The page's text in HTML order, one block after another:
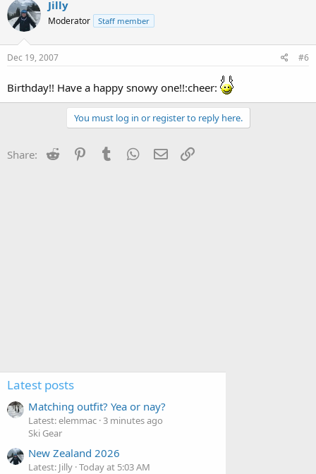
Jilly
Moderator Staff member
Dec 19, 2007 #6
Birthday!! Have a happy snowy one!!:cheer:
You must log in or register to reply here.
Share: Reddit PinterestTumblr WhatsApp
Email
Latest posts
Matching outfit? Yea or nay?
Latest: elemmac 3 minutes ago
Ski Gear
New Zealand 2026
Latest: Jilly Today at 5:03 AM